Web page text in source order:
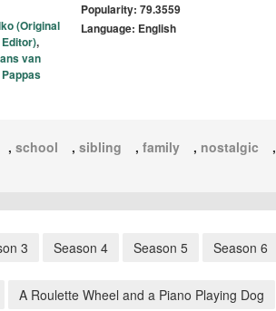
(Original
,
van
Popularity: 79.3559
Language: English
, school , sibling , family , nostalgic ,
3 Season 4 Season 5 Season 6
A Roulette Wheel and a Piano Playing Dog